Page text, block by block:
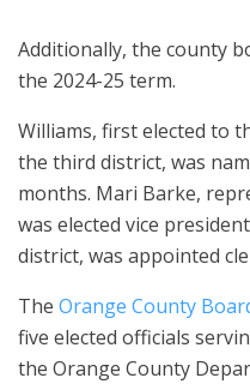
Additionally, the county
the 2024-25 term.
Williams, first elected to
the third district, was
months. Mari Barke,
was elected vice
district, was appointed
The Orange County
five elected officials
the Orange County